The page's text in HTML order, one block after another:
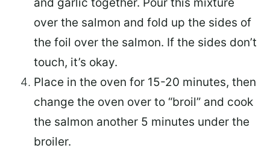
and garlic together. Pour this mixture
over the salmon and fold up the sides of
the foil over the salmon. If the sides don’t
touch, it’s okay.
Place in the oven for 15-20 minutes, then
change the oven over to “broil” and cook
the salmon another 5 minutes under the
broiler.